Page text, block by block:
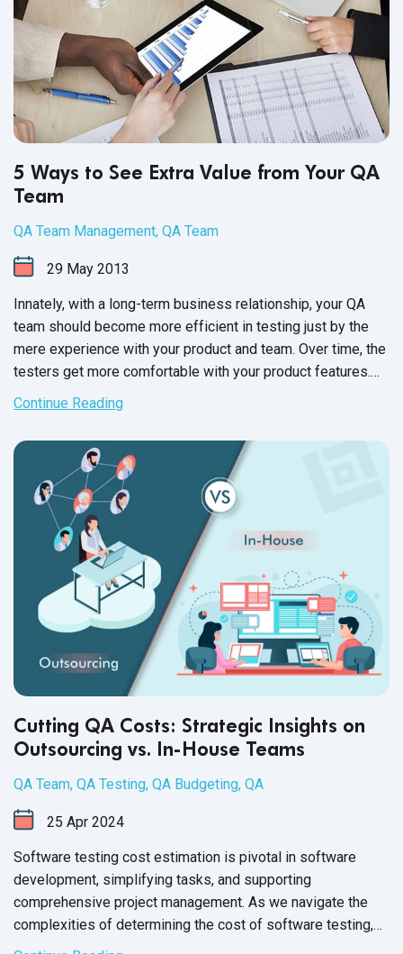
5 Ways to See Extra Value from Your QA
Team
QA Team Management, QA Team
29 May 2013
Innately, with a long-term business relationship, your QA
team should become more efficient in testing just by the
mere experience with your product and team. Over time, the
testers get more comfortable with your product features.
You and your testers learn the best modes of
communication. Your experience enables you to focus on
the most efficient processes for receiving and fixing bugs.
Like any team, outsourced or in-house, management,
development, and QA together build an efficient product
development process through experience and adaptability.
But that is not all you should expect.
Continue Reading
Cutting QA Costs: Strategic Insights on
Outsourcing vs. In-House Teams
QA Team, QA Testing, QA Budgeting, QA
25 Apr 2024
Software testing cost estimation is pivotal in software
development, simplifying tasks, and supporting
comprehensive project management. As we navigate the
complexities of determining the cost of software testing,
it's crucial to evaluate the average cost of software testing